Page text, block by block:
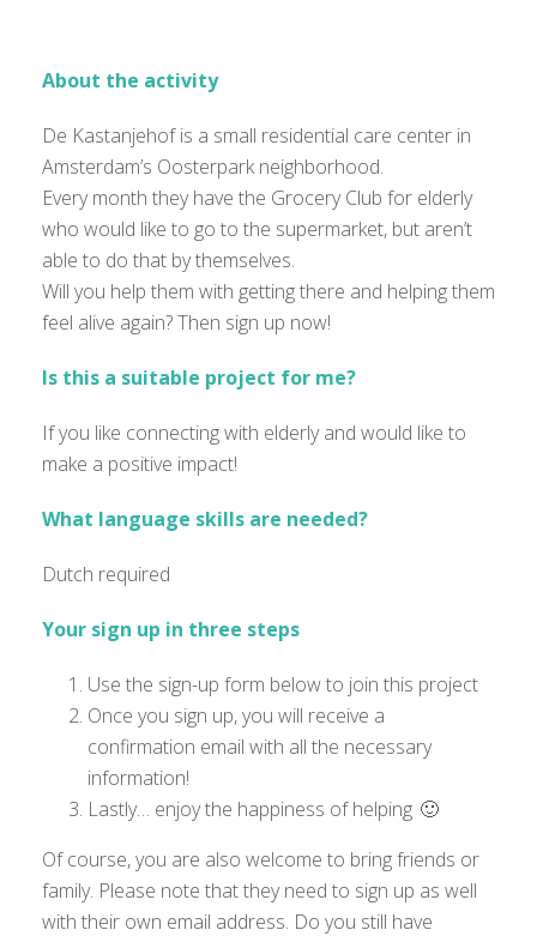
About the activity
De Kastanjehof is a small residential care center in
Amsterdam’s Oosterpark neighborhood.
Every month they have the Grocery Club for elderly
who would like to go to the supermarket, but aren’t
able to do that by themselves.
Will you help them with getting there and helping them
feel alive again? Then sign up now!
Is this a suitable project for me?
If you like connecting with elderly and would like to
make a positive impact!
What language skills are needed?
Dutch required
Your sign up in three steps
Use the sign-up form below to join this project
Once you sign up, you will receive a
confirmation email with all the necessary
information!
Lastly… enjoy the happiness of helping 🙂
Of course, you are also welcome to bring friends or
family. Please note that they need to sign up as well
with their own email address. Do you still have